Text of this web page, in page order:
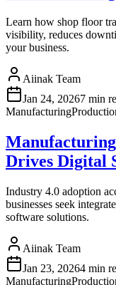
Learn how shop floor
visibility, reduces
your business.
Aiinak Team
Jan 24, 20267 min
Manufacturing
Drives Digital
Industry 4.0 adoption
businesses seek
software solutions.
Aiinak Team
Jan 23, 20264 min
Manufacturing